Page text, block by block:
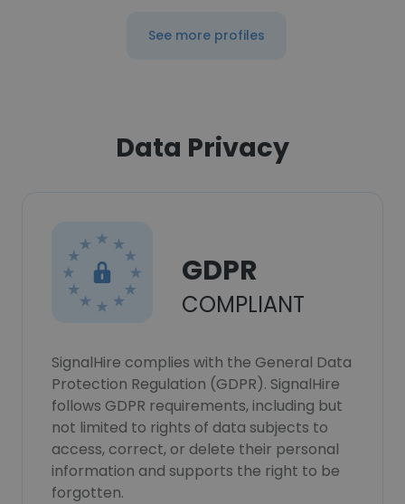
See more profiles
Data Privacy
GDPR
COMPLIANT
SignalHire complies with the General Data
Protection Regulation (GDPR). SignalHire
follows GDPR requirements, including but
not limited to rights of data subjects to
access, correct, or delete their personal
information and supports the right to be
forgotten.